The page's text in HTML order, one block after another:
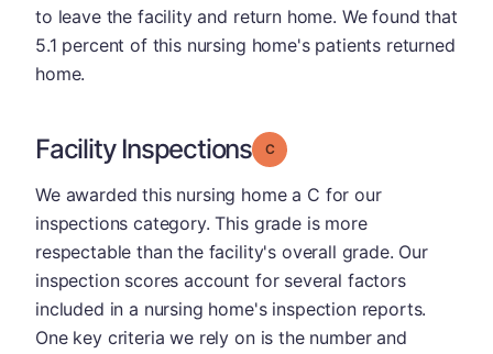
to leave the facility and return home. We found that
5.1 percent of this nursing home's patients returned
home.
Facility Inspections Grade: C
We awarded this nursing home a C for our
inspections category. This grade is more
respectable than the facility's overall grade. Our
inspection scores account for several factors
included in a nursing home's inspection reports.
One key criteria we rely on is the number and